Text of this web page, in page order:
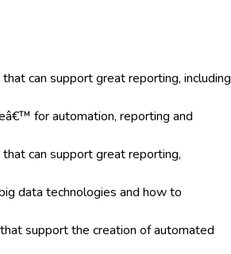
can support great reporting, including
for automation, reporting and
can support great reporting,
data technologies and how to
support the creation of automated